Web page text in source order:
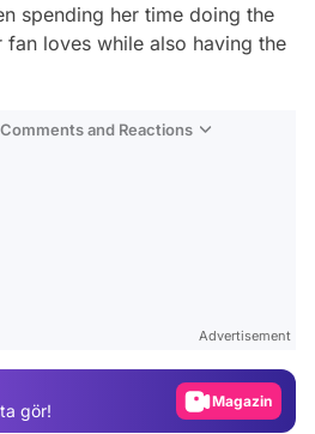
spending her time doing the
fan loves while also having the
and Reactions
Advertisement
gör!
Magazin